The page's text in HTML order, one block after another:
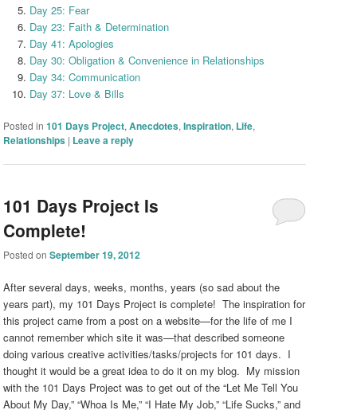
Day 25: Fear
Day 23: Faith & Determination
Day 41: Apologies
Day 30: Obligation & Convenience in Relationships
Day 34: Communication
Day 37: Love & Bills
Posted in 101 Days Project,Anecdotes,Inspiration, Life,
Relationships | Leave a reply
101 Days Project Is
Complete!
Posted onSeptember 19, 2012
After several days, weeks, months, years (so sad about the
years part), my 101 Days Project is complete! The inspiration for
this project came from a post on a website—for the life of me I
cannot remember which site it was—that described someone
doing various creative activities/tasks/projects for 101 days. I
thought it would be a great idea to do it on my blog. My mission
with the 101 Days Project was to get out of the “Let Me Tell You
About My Day,” “Whoa Is Me,” “I Hate My Job,” “Life Sucks,” and